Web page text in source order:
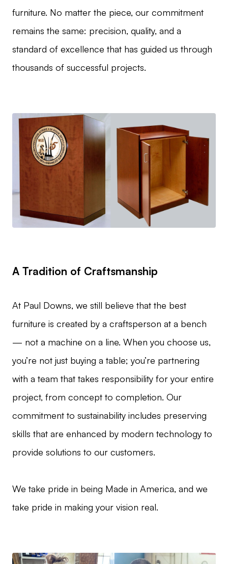
furniture. No matter the piece, our commitment
remains the same: precision, quality, and a
standard of excellence that has guided us through
thousands of successful projects.
A Tradition of Craftsmanship
At Paul Downs, we still believe that the best
furniture is created by a craftsperson at a bench
— not a machine on a line. When you choose us,
you’re not just buying a table; you’re partnering
with a team that takes responsibility for your entire
project, from concept to completion. Our
commitment to sustainability includes preserving
skills that are enhanced by modern technology to
provide solutions to our customers.
We take pride in being Made in America, and we
take pride in making your vision real.